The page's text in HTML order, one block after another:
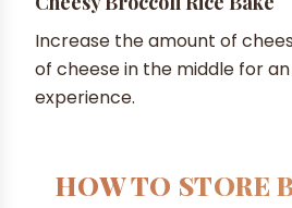
Increase the amount of
of cheese in the middle for
experience.
HOW TO STORE